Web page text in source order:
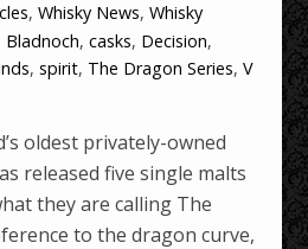
,Whisky News,Whisky
Bladnoch,casks, Decision,
,spirit, The Dragon Series,V
oldest privately-owned
released five single malts
they are calling The
to the dragon curve,